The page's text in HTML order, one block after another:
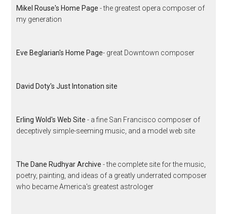
Mikel Rouse's Home Page - the greatest opera composer of
my generation
Eve Beglarian's Home Page- great Downtown composer
David Doty's Just Intonation site
Erling Wold's Web Site - a fine San Francisco composer of
deceptively simple-seeming music, and a model web site
The Dane Rudhyar Archive - the complete site for the music,
poetry, painting, and ideas of a greatly underrated composer
who became America's greatest astrologer